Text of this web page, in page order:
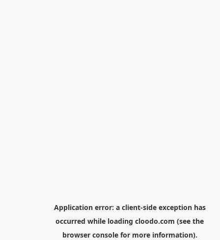
Application error: a client-side exception has
occurred while loading cloodo.com (see the
browser consolefor more information).